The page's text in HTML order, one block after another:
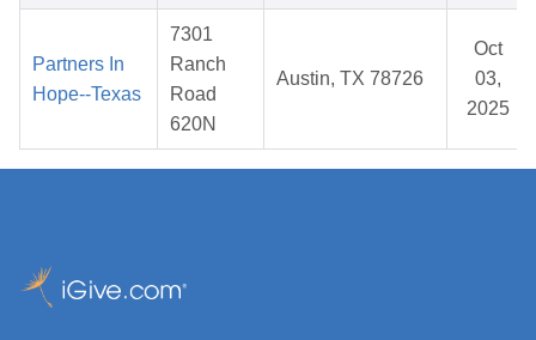
Partners In
Hope--Texas
7301
Ranch
Road
620N
Austin, TX 78726
Oct
03,
2025